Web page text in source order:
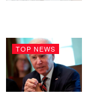
TOP NEWS